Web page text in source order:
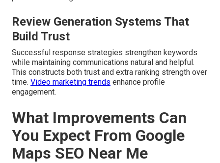
Review Generation Systems That
Build Trust
Successful response strategies strengthen keywords
while maintaining communications natural and helpful.
This constructs both trust and extra ranking strength over
time. Video marketing trends enhance profile
engagement.
What Improvements Can
You Expect From Google
Maps SEO Near Me